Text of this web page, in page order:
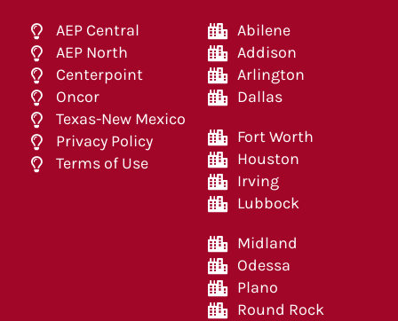
AEP Central
AEP North
Centerpoint
Oncor
Texas-New Mexico
Privacy Policy
Terms of Use
Abilene
Addison
Arlington
Dallas
Fort Worth
Houston
Irving
Lubbock
Midland
Odessa
Plano
Round Rock